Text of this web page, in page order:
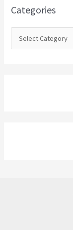
o
Categories